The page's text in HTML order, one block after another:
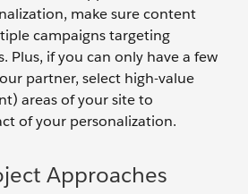
make sure content
campaigns targeting
Plus, if you can only have a few
partner, select high-value
areas of your site to
of your personalization.
Approaches